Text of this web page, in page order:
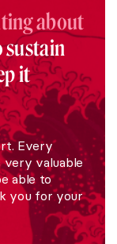
about
sustain
it
Every
very valuable
able to
you for your